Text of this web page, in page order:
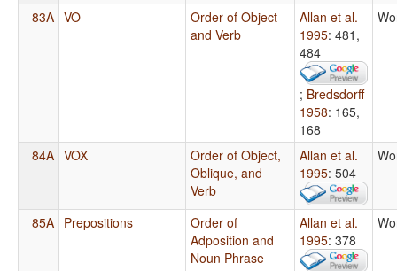
83A VO
Order of Object
and Verb
Allan et al.
1995: 481,
484
; Bredsdorff
1958: 165,
168
84A VOX
Order of Object,
Oblique, and
Verb
Allan et al.
1995: 504
85A Prepositions
Order of
Adposition and
Noun Phrase
Allan et al.
1995: 378